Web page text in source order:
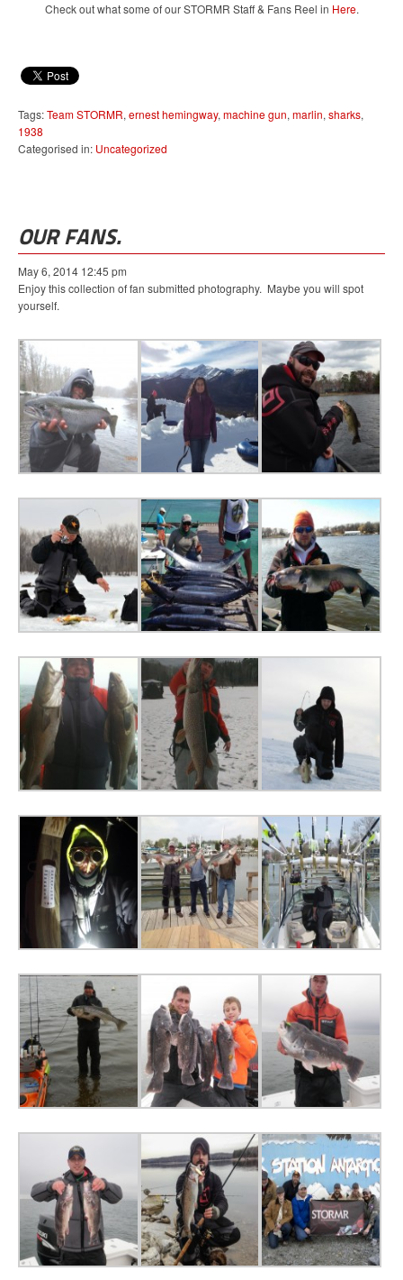
Check out what some of our STORMR Staff & Fans Reel in Here.
Tags:Team STORMR, ernest hemingway, machine gun, marlin, sharks,
1938
Categorised in: Uncategorized
OUR FANS.
May 6, 2014 12:45 pm
Enjoy this collection of fan submitted photography. Maybe you will spot
yourself.